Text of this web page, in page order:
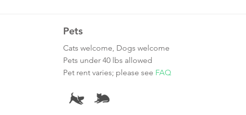
Pets
Cats welcome, Dogs welcome
Pets under 40 lbs allowed
Pet rent varies; please see FAQ